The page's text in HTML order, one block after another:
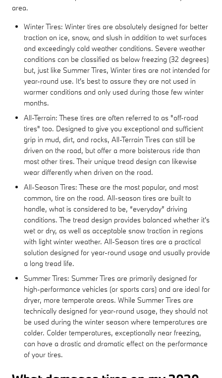
area.
Winter Tires: Winter tires are absolutely designed for better
traction on ice, snow, and slush in addition to wet surfaces
and exceedingly cold weather conditions. Severe weather
conditions can be classified as below freezing (32 degrees)
but, just like Summer Tires, Winter tires are not intended for
year-round use. It's best to assure they are not used in
warmer conditions and only used during those few winter
months.
All-Terrain: These tires are often referred to as "off-road
tires" too. Designed to give you exceptional and sufficient
grip in mud, dirt, and rocks, All-Terrain Tires can still be
driven on the road, but offer a more boisterous ride than
most other tires. Their unique tread design can likewise
wear differently when driven on the road.
All-Season Tires: These are the most popular, and most
common, tire on the road. All-season tires are built to
handle, what is considered to be, “everyday” driving
conditions. The tread design provides balanced whether it's
wet or dry, as well as acceptable snow traction in regions
with light winter weather. All-Season tires are a practical
solution designed for year-round usage and usually provide
a long tread life.
Summer Tires: Summer Tires are primarily designed for
high-performance vehicles (or sports cars) and are ideal for
dryer, more temperate areas. While Summer Tires are
technically designed for year-round usage, they should not
be used during the winter season where temperatures are
colder. Colder temperatures, exceptionally near freezing,
can have a drastic and dramatic effect on the performance
of your tires.